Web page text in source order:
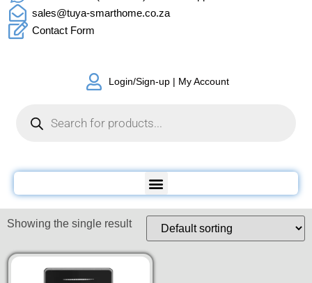
sales@tuya-smarthome.co.za
Contact Form
Login/Sign-up | My Account
Showing the single result